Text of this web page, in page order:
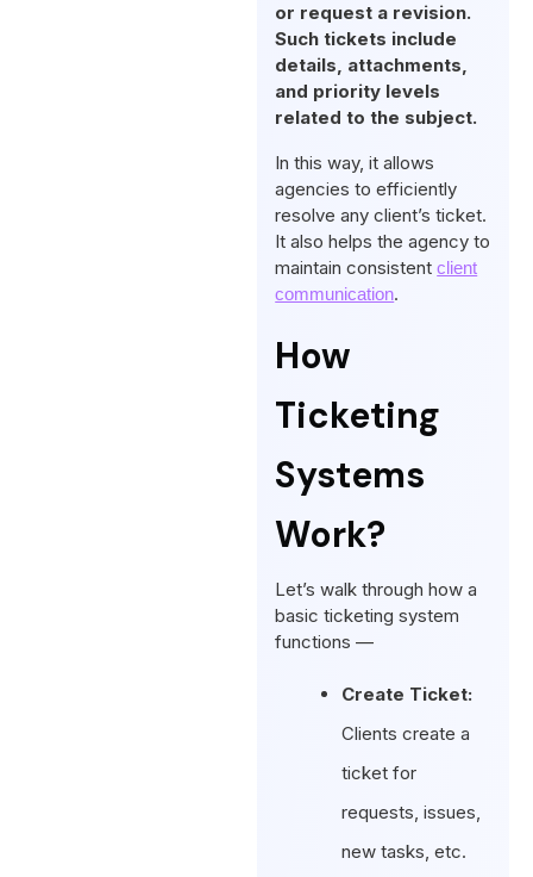
or request a revision.
Such tickets include
details, attachments,
and priority levels
related to the subject.
In this way, it allows
agencies to efficiently
resolve any client’s ticket.
It also helps the agency to
maintain consistentclient
communication.
How
Ticketing
Systems
Work?
Let’s walk through how a
basic ticketing system
functions —
Create Ticket:
Clients create a
ticket for
requests, issues,
new tasks, etc.